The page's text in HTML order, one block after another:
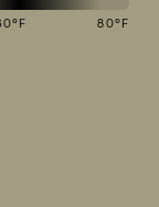
°F 80°F